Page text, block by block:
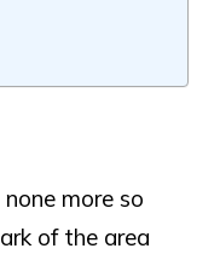
more so
of the area